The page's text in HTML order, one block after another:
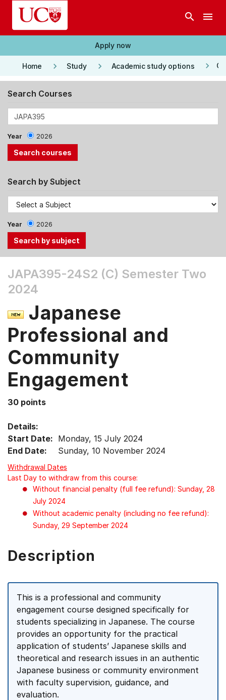
Skip to main content
search menu
Apply now
Home keyboard_arrow_right Study keyboard_arrow_right Academic study options keyboard_arrow_right
Search Courses
Year 2026
Search by Subject
Year 2026
the
Tab
Up,
Down
arrow
keys
select
menu
items.
JAPA395-24S2 (C) Semester Two
2024
Japanese
Professional and
Community
Engagement
30 points
Details:
Start Date: Monday, 15 July 2024
End Date:
Sunday, 10 November 2024
Withdrawal Dates
Last Day to withdraw from this course:
Without financial penalty (full fee refund): Sunday, 28
July 2024
Without academic penalty (including no fee refund):
Sunday, 29 September 2024
Description
This is a professional and community
engagement course designed specifically for
students specializing in Japanese. The course
provides an opportunity for the practical
application of students’ Japanese skills and
theoretical and research issues in an authentic
Japanese business or community environment
with faculty supervision, guidance, and
evaluation.